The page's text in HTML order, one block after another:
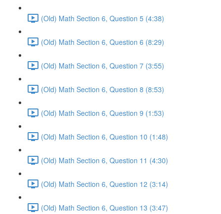
(Old) Math Section 6, Question 5 (4:38)
(Old) Math Section 6, Question 6 (8:29)
(Old) Math Section 6, Question 7 (3:55)
(Old) Math Section 6, Question 8 (8:53)
(Old) Math Section 6, Question 9 (1:53)
(Old) Math Section 6, Question 10 (1:48)
(Old) Math Section 6, Question 11 (4:30)
(Old) Math Section 6, Question 12 (3:14)
(Old) Math Section 6, Question 13 (3:47)